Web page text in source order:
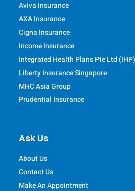
Aviva Insurance
AXA Insurance
Cigna Insurance
Income Insurance
Integrated Health Plans Pte Ltd (IHP)
Liberty Insurance Singapore
MHC Asia Group
Prudential Insurance
Ask Us
About Us
Contact Us
Make An Appointment